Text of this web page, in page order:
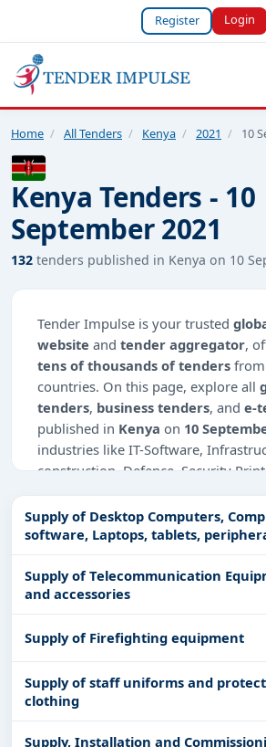
Register Login
Home / All Tenders / Kenya / 2021 / 10
Kenya Tenders - 10
September 2021
132 tenders published in Kenya on 10
Tender Impulse is your trusted
website and tender aggregator,
tens of thousands of tenders from
countries. On this page, explore all
tenders, business tenders, and e-
published in Kenya on 10
industries like IT-Software,
construction, Defence, Security
Healthcare & Medical, Industry-Fire
security, Education & Training,
Why Choose Tender
Access a curated list of
official sources, including
local procurement authorities.
Daily updates ofworld tenders
and beyond.
Infrastructure and construction,
Supply of Desktop Computers,
software, Laptops, tablets,
and associated accessories
Supply of Telecommunication
and accessories
Supply of Firefighting equipment
Supply of staff uniforms and
clothing
Supply, Installation and